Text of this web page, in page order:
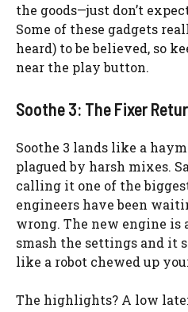
the goods—just don’t
Some of these gadgets
heard) to be believed, so
near the play button.
Soothe 3: The Fixer
Soothe 3 lands like a
plagued by harsh mixes.
calling it one of the
engineers have been
wrong. The new engine
smash the settings and it
like a robot chewed up
The highlights? A low